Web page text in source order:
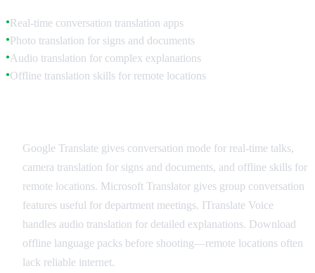
●Real-time conversation translation apps
●Photo translation for signs and documents
● Audio translation for complex explanations
●Offline translation skills for remote locations
Google Translate gives conversation mode for real-time talks,
camera translation for signs and documents, and offline skills for
remote locations. Microsoft Translator gives group conversation
features useful for department meetings. ITranslate Voice
handles audio translation for detailed explanations. Download
offline language packs before shooting—remote locations often
lack reliable internet.